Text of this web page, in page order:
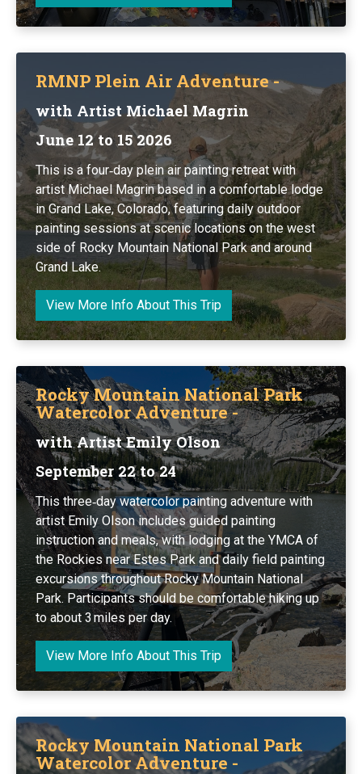
RMNP Plein Air Adventure -
with Artist Michael Magrin
June 12 to 15 2026
This is a four‑day plein air painting retreat with
artist Michael Magrin based in a comfortable lodge
in Grand Lake, Colorado, featuring daily outdoor
painting sessions at scenic locations on the west
side of Rocky Mountain National Park and around
Grand Lake.
View More Info About This Trip
Rocky Mountain National Park
Watercolor Adventure -
with Artist Emily Olson
September 22 to 24
This three‑day watercolor painting adventure with
artist Emily Olson includes guided painting
instruction and meals, with lodging at the YMCA of
the Rockies near Estes Park and daily field painting
excursions throughout Rocky Mountain National
Park. Participants should be comfortable hiking up
to about 3 miles per day.
View More Info About This Trip
Rocky Mountain National Park
Watercolor Adventure -